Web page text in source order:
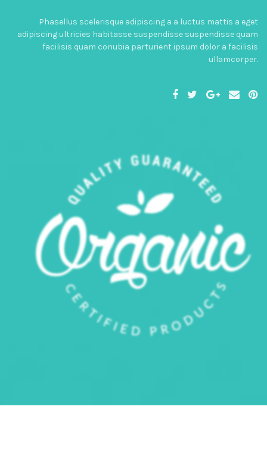
Phasellus scelerisque adipiscing a a luctus mattis a eget
adipiscing ultricies habitasse suspendisse suspendisse quam
facilisis quam conubia parturient ipsum dolor a facilisis
ullamcorper.